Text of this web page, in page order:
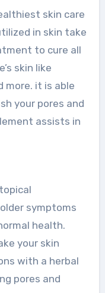
skin care
in skin take
to cure all
skin like
more. it is able
your pores and
assists in
symptoms
health.
your skin
with a herbal
pores and